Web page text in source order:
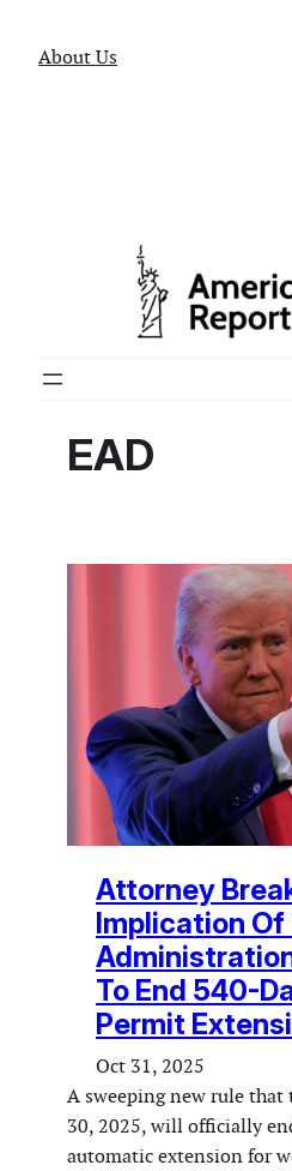
About Us
EAD
Attorney
Implication Of
To End 540-
Permit
Oct 31, 2025
A sweeping new rule that
30, 2025, will officially
automatic extension for